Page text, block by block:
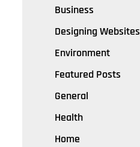
Business
Designing Websites
Environment
Featured Posts
General
Health
Home